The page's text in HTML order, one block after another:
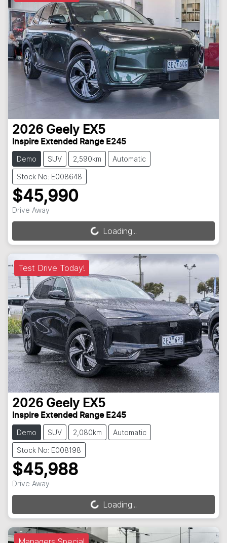
2026 Geely EX5
Inspire Extended Range E245
Demo SUV 2,590km Automatic
Stock No: E008648
$45,990
Drive Away
Loading... Loading...
Test Drive Today!
2026 Geely EX5
Inspire Extended Range E245
Demo SUV 2,080km Automatic
Stock No: E008198
$45,988
Drive Away
Loading... Loading...